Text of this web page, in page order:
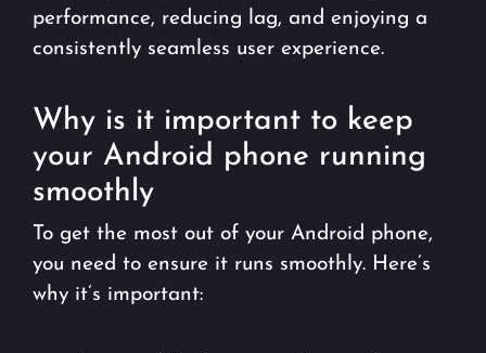
performance, reducing lag, and enjoying a
consistently seamless user experience.
Why is it important to keep
your Android phone running
smoothly
To get the most out of your Android phone,
you need to ensure it runs smoothly. Here’s
why it’s important: